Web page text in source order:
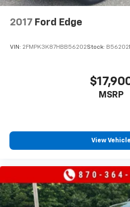
2017 Ford Edge
VIN: 2FMPK3K87HBB56202Stock: B56202
MSRP
View Vehicle